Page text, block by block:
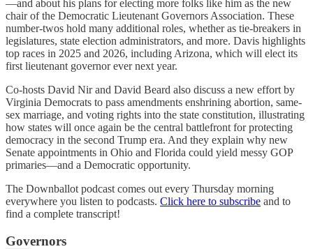
—and about his plans for electing more folks like him as the new
chair of the Democratic Lieutenant Governors Association. These
number-twos hold many additional roles, whether as tie-breakers in
legislatures, state election administrators, and more. Davis highlights
top races in 2025 and 2026, including Arizona, which will elect its
first lieutenant governor ever next year.
Co-hosts David Nir and David Beard also discuss a new effort by
Virginia Democrats to pass amendments enshrining abortion, same-
sex marriage, and voting rights into the state constitution, illustrating
how states will once again be the central battlefront for protecting
democracy in the second Trump era. And they explain why new
Senate appointments in Ohio and Florida could yield messy GOP
primaries—and a Democratic opportunity.
The Downballot podcast comes out every Thursday morning
everywhere you listen to podcasts. Click here to subscribe and to
find a complete transcript!
Governors